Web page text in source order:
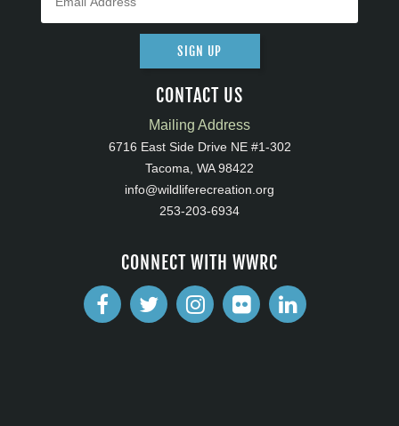
SIGN UP
CONTACT US
Mailing Address
6716 East Side Drive NE #1-302
Tacoma, WA 98422
info@wildliferecreation.org
253-203-6934
CONNECT WITH WWRC